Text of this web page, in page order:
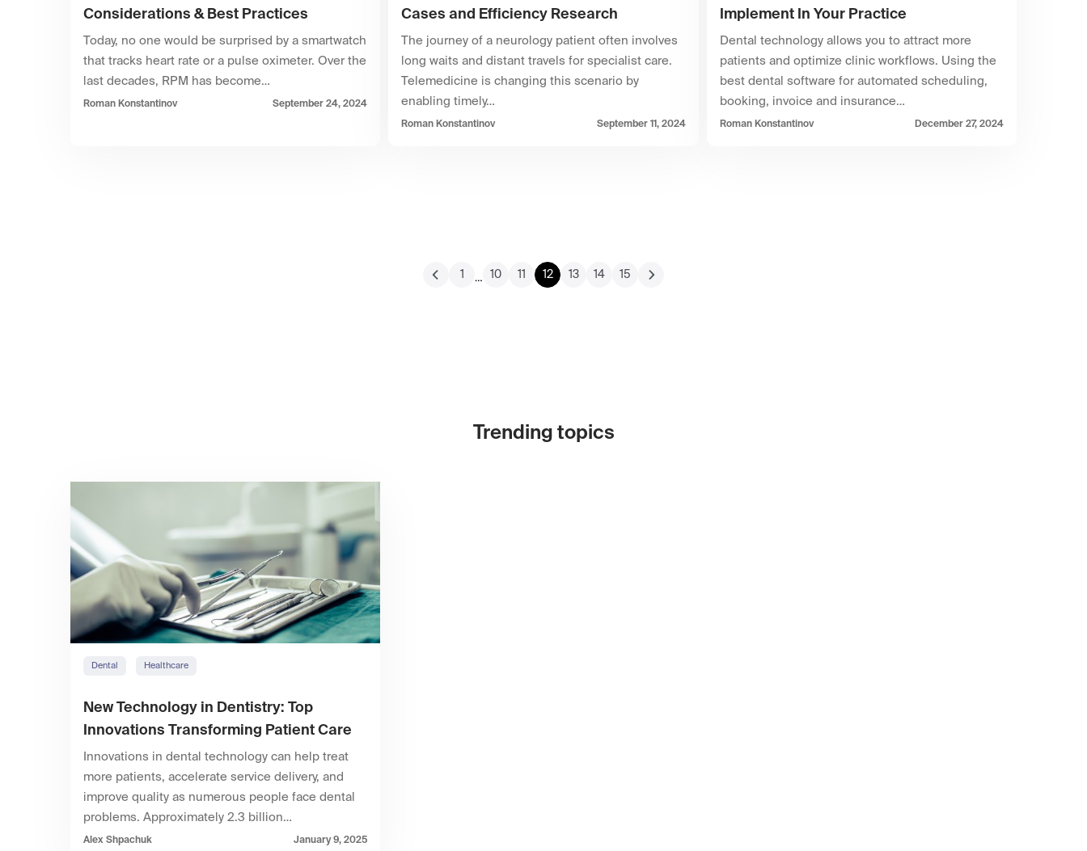
Considerations & Best Practices
Today, no one would be surprised by a smartwatch
that tracks heart rate or a pulse oximeter. Over the
last decades, RPM has become…
Roman Konstantinov September 24, 2024
Cases and Efficiency Research
The journey of a neurology patient often involves
long waits and distant travels for specialist care.
Telemedicine is changing this scenario by
enabling timely…
Roman Konstantinov September 11, 2024
Implement In Your Practice
Dental technology allows you to attract more
patients and optimize clinic workflows. Using the
best dental software for automated scheduling,
booking, invoice and insurance…
Roman Konstantinov December 27, 2024
1 … 10 11 12 13 14 15
Trending topics
Dental Healthcare
New Technology in Dentistry: Top
Innovations Transforming Patient Care
Innovations in dental technology can help treat
more patients, accelerate service delivery, and
improve quality as numerous people face dental
problems. Approximately 2.3 billion…
Alex Shpachuk January 9, 2025